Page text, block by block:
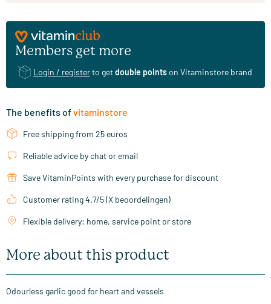
Members get more
Login / registerto getdouble pointson Vitaminstore brand
The benefits ofvitaminstore
Free shipping from 25 euros
Reliable advice by chat or email
Save VitaminPoints with every purchase for discount
Customer rating 4.7/5 (X beoordelingen)
Flexible delivery: home, service point or store
More about this product
Odourless garlic good for heart and vessels